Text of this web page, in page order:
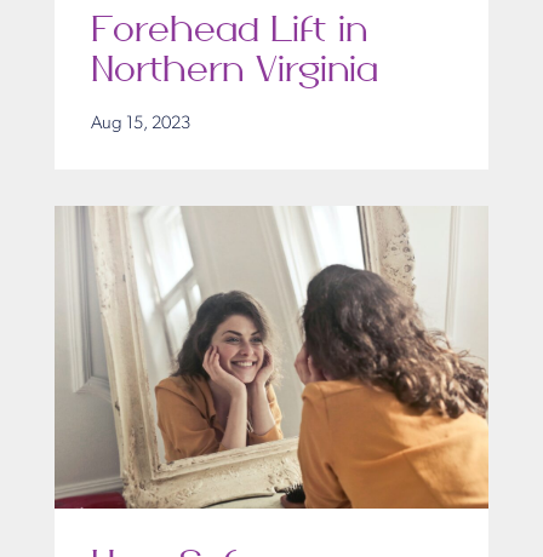
Forehead Lift in
Northern Virginia
Aug 15, 2023